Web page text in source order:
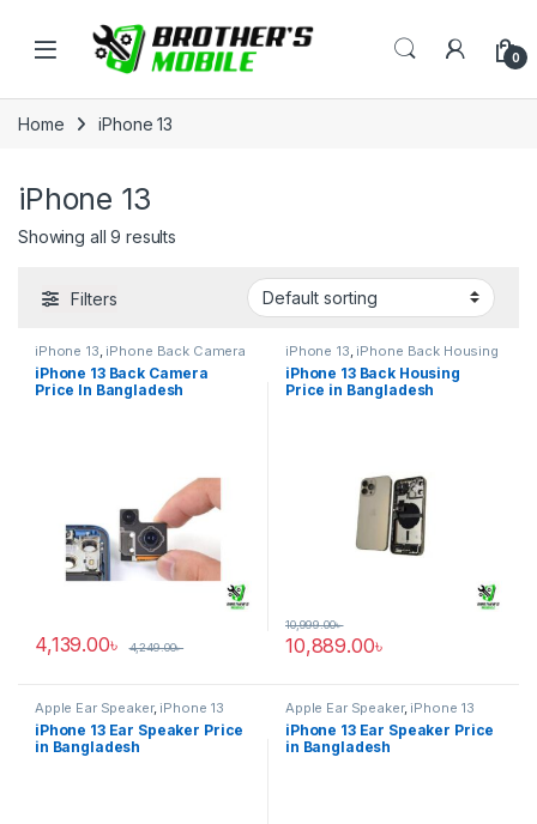
Open 0
Home iPhone 13
iPhone 13
Showing all 9 results
Filters
iPhone 13, iPhone Back Camera
iPhone 13 Back Camera
Price In Bangladesh
4,139.00৳ 4,249.00৳
iPhone 13, iPhone Back Housing
iPhone 13 Back Housing
Price in Bangladesh
10,889.00৳
10,999.00৳
Apple Ear Speaker, iPhone 13
iPhone 13 Ear Speaker Price
in Bangladesh
Apple Ear Speaker, iPhone 13
iPhone 13 Ear Speaker Price
in Bangladesh